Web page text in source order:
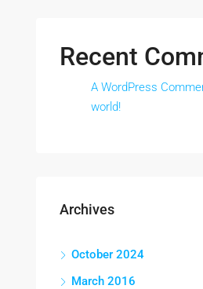
Recent
A WordPress
world!
Archives
October 2024
March 2016